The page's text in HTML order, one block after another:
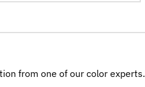
from one of our color experts.